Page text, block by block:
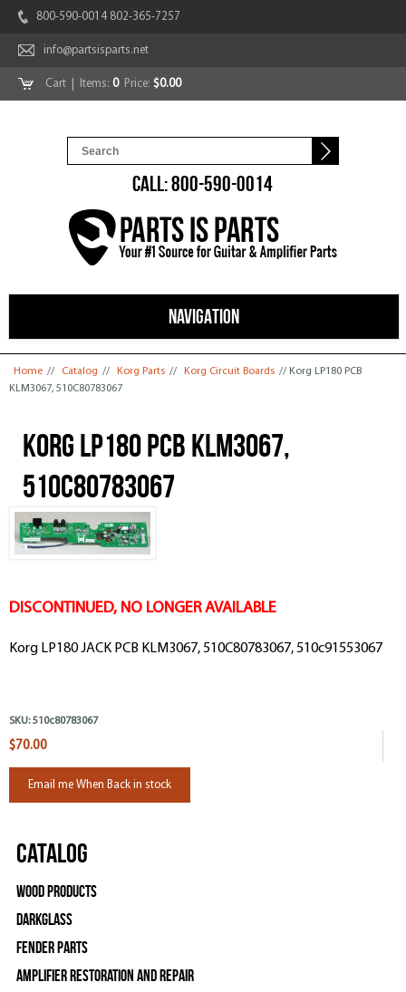
800-590-0014 802-365-7257
info@partsisparts.net
Cart | Items: 0Price: $0.00
CALL: 800-590-0014
NAVIGATION
You are here
Home // Catalog // Korg Parts // Korg Circuit Boards // Korg LP180 PCB
KLM3067, 510C80783067
Korg LP180 PCB KLM3067,
510C80783067
DISCONTINUED, NO LONGER AVAILABLE
Korg LP180 JACK PCB KLM3067, 510C80783067, 510c91553067
SKU: 510c80783067
$70.00
Email me When Back in stock
Catalog
Wood Products
Darkglass
Fender Parts
Amplifier Restoration and Repair